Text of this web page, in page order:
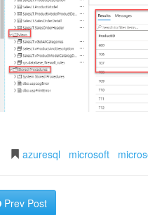
azuresql microsoft
Prev Post